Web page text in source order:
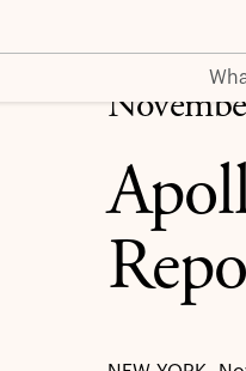
Reports Third Quarter